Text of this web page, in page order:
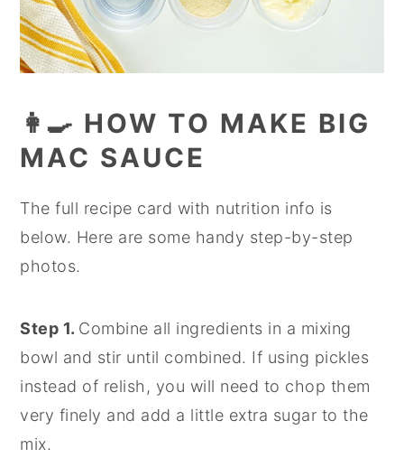
👩‍🍳 HOW TO MAKE BIG
MAC SAUCE
The full recipe card with nutrition info is
below. Here are some handy step-by-step
photos.
Step 1. Combine all ingredients in a mixing
bowl and stir until combined. If using pickles
instead of relish, you will need to chop them
very finely and add a little extra sugar to the
mix.